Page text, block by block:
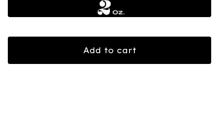
Add to cart